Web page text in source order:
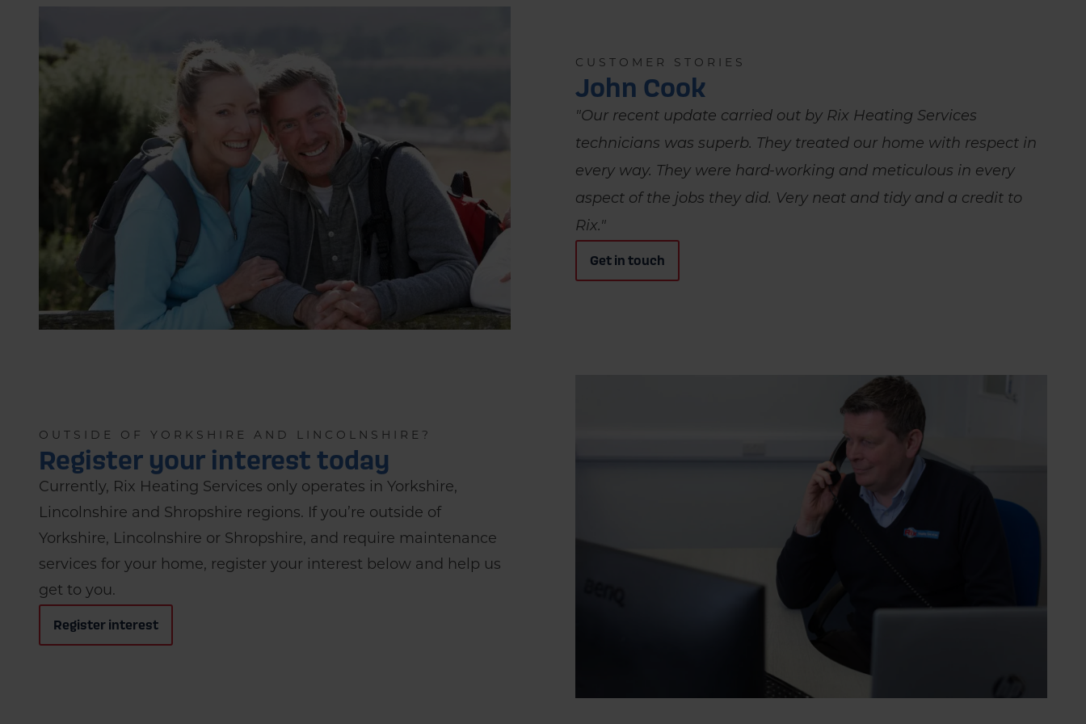
CUSTOMER STORIES
John Cook
"Our recent update carried out by Rix Heating Services
technicians was superb. They treated our home with respect in
every way. They were hard-working and meticulous in every
aspect of the jobs they did. Very neat and tidy and a credit to
Rix."
Get in touch
OUTSIDE OF YORKSHIRE AND LINCOLNSHIRE?
Register your interest today
Currently, Rix Heating Services only operates in Yorkshire,
Lincolnshire and Shropshire regions. If you’re outside of
Yorkshire, Lincolnshire or Shropshire, and require maintenance
services for your home, register your interest below and help us
get to you.
Register interest